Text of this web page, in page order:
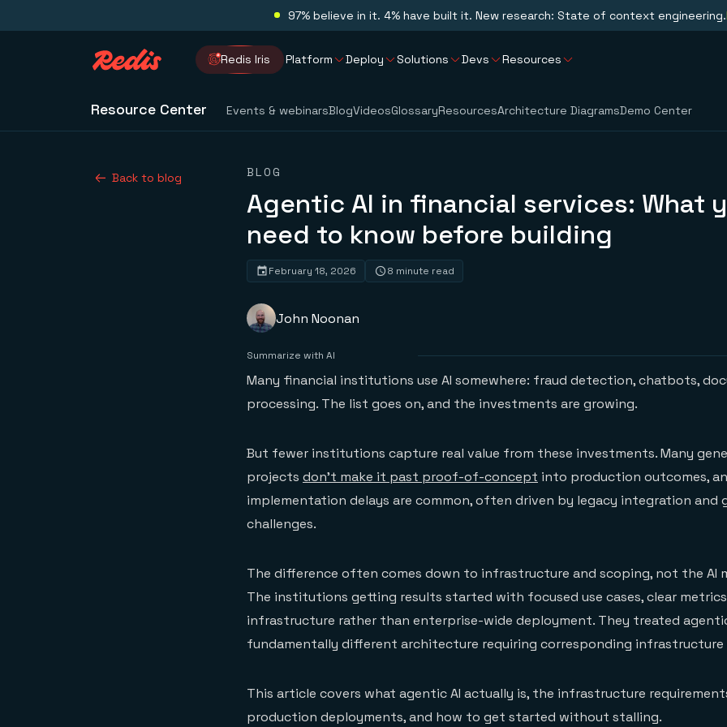
97% believe in it. 4% have built it. New research: State of context engineering.
Redis Iris Platform Deploy Solutions Devs Resources
Resource Center Events & webinarsBlogVideosGlossaryResourcesArchitecture DiagramsDemo Center
Back to blog BLOG
Agentic AI in financial services: What
need to know before building
February 18, 2026 8 minute read
John Noonan
Summarize with AI
Many financial institutions use AI somewhere: fraud detection, chatbots,
processing. The list goes on, and the investments are growing.
But fewer institutions capture real value from these investments. Many
projects don't make it past proof-of-concept into production outcomes,
implementation delays are common, often driven by legacy integration and
challenges.
The difference often comes down to infrastructure and scoping, not the AI
The institutions getting results started with focused use cases, clear
infrastructure rather than enterprise-wide deployment. They treated
fundamentally different architecture requiring corresponding infrastructure
This article covers what agentic AI actually is, the infrastructure
production deployments, and how to get started without stalling.